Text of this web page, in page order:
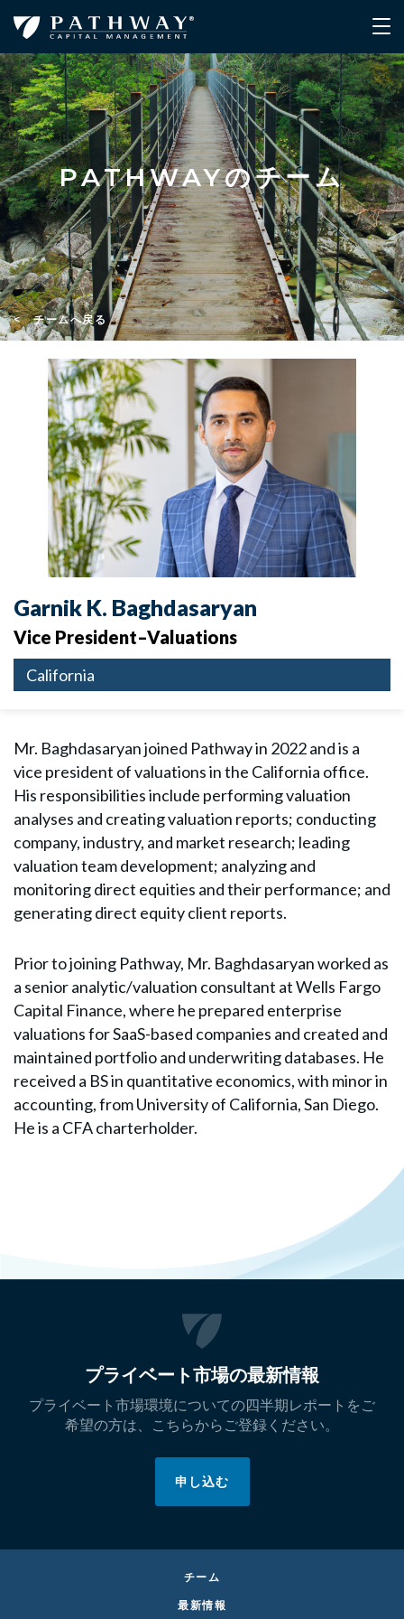
PATHWAYのチーム
< チームへ戻る
Garnik K. Baghdasaryan
Vice President–Valuations
California
Mr. Baghdasaryan joined Pathway in 2022 and is a
vice president of valuations in the California office.
His responsibilities include performing valuation
analyses and creating valuation reports; conducting
company, industry, and market research; leading
valuation team development; analyzing and
monitoring direct equities and their performance; and
generating direct equity client reports.
Prior to joining Pathway, Mr. Baghdasaryan worked as
a senior analytic/valuation consultant at Wells Fargo
Capital Finance, where he prepared enterprise
valuations for SaaS-based companies and created and
maintained portfolio and underwriting databases. He
received a BS in quantitative economics, with minor in
accounting, from University of California, San Diego.
He is a CFA charterholder.
プライベート市場の最新情報
プライベート市場環境についての四半期レポートをご
希望の方は、こちらからご登録ください。
申し込む
チーム
最新情報